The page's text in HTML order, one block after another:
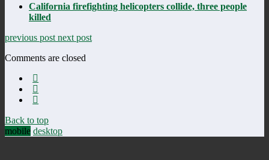
California firefighting helicopters collide, three people
killed
previous post next post
Comments are closed
Back to top
mobile desktop